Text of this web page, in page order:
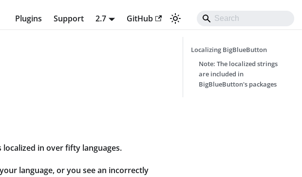
Plugins Support 2.7 GitHub
in over fifty languages.
language, or you see an incorrectly
Localizing BigBlueButton
Note: The localized strings
are included in
BigBlueButton's packages